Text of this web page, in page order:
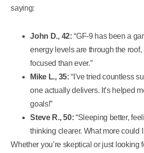
saying:
John D., 42: “GF-9 has been a
energy levels are through the roof,
focused than ever.”
Mike L., 35: “I’ve tried countless
one actually delivers. It’s helped
goals!”
Steve R., 50: “Sleeping better,
thinking clearer. What more could I
Whether you’re skeptical or just looking